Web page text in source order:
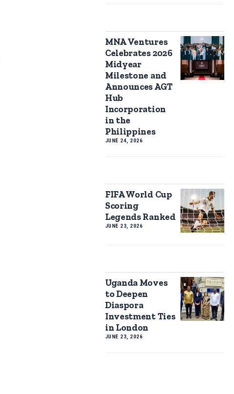
MNA Ventures
Celebrates 2026
Midyear
Milestone and
Announces AGT
Hub
Incorporation
in the
Philippines
JUNE 24, 2026
FIFA World Cup
Scoring
Legends Ranked
JUNE 23, 2026
Uganda Moves
to Deepen
Diaspora
Investment Ties
in London
JUNE 23, 2026